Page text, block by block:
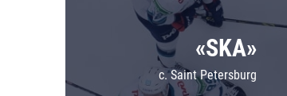
Shanghai Dragons
CSKA
«SKA»
c. Saint Petersburg